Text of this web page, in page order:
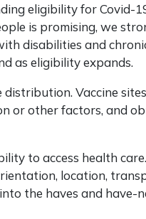
eligibility for Covid-
is promising, we
disabilities and
as eligibility expands.
Vaccine
or other factors, and
to access health
location,
the haves and have-